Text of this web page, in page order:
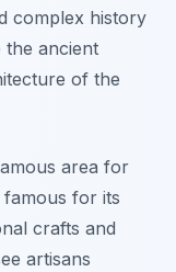
complex history
the ancient
of the
area for
for its
crafts and
artisans